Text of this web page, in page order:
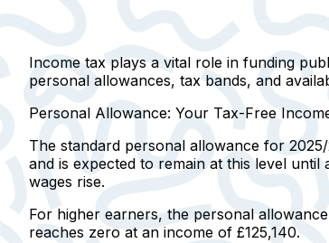
Income tax plays a vital role in funding
personal allowances, tax bands, and
Personal Allowance: Your Tax-Free
The standard personal allowance for 2025/
and is expected to remain at this level
wages rise.
For higher earners, the personal
reaches zero at an income of £125,140.